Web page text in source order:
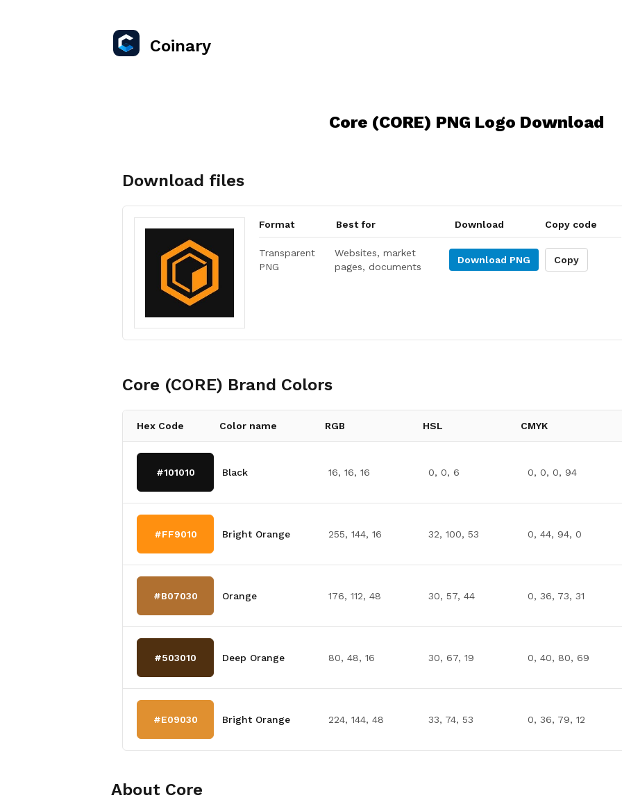
Coinary
Core (CORE) PNG Logo Download
Download files
Format Best for Download Copy code
Transparent
PNG
Websites, market
pages, documents
Download PNG Copy
Core (CORE) Brand Colors
Hex Code Color name RGB HSL CMYK
#101010 Black 16, 16, 16 0, 0, 6 0, 0, 0, 94
#FF9010 Bright Orange 255, 144, 16 32, 100, 53 0, 44, 94, 0
#B07030 Orange 176, 112, 48 30, 57, 44 0, 36, 73, 31
#503010 Deep Orange 80, 48, 16 30, 67, 19 0, 40, 80, 69
#E09030 Bright Orange 224, 144, 48 33, 74, 53 0, 36, 79, 12
About Core